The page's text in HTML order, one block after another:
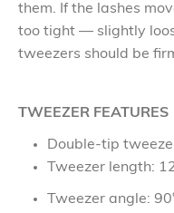
them. If the lashes
too tight — slightly
tweezers should be
TWEEZER FEATURES
Double-tip
Tweezer length:
Tweezer angle: